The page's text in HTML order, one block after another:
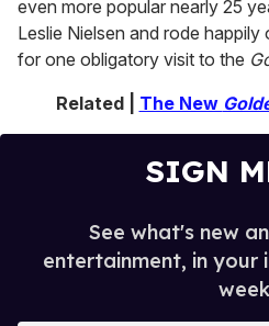
even more popular nearly 25
Leslie Nielsen and rode
for one obligatory visit to the
Related | The New
SIGN
See what's new
entertainment, in your